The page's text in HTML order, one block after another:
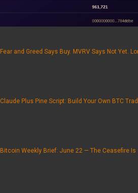
Fear and Greed Says Buy. MVRV Says Not Yet.
Claude Plus Pine Script: Build Your Own BTC
Bitcoin Weekly Brief: June 22 — The Ceasefire